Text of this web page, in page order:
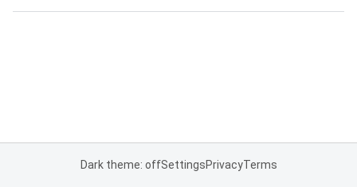
Dark theme: offSettingsPrivacyTerms